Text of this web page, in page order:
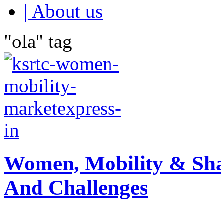
| About us
"ola" tag
Women, Mobility &
And Challenges